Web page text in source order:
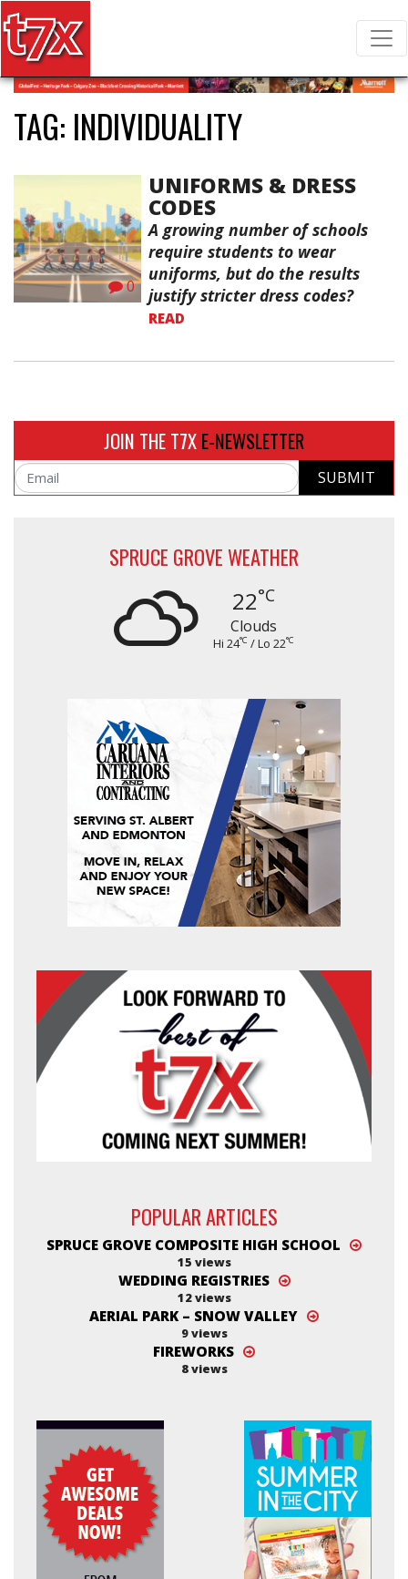
Search for:
T7X Magazine
TAG: INDIVIDUALITY
0
UNIFORMS & DRESS
CODES
A growing number of schools
require students to wear
uniforms, but do the results
justify stricter dress codes?
READ
JOIN THE T7XE-NEWSLETTER
Email SUBMIT
SPRUCE GROVE WEATHER
22°C
Clouds
Hi 24°C / Lo 22°C
POPULAR ARTICLES
SPRUCE GROVE COMPOSITE HIGH SCHOOL
15 views
WEDDING REGISTRIES
12 views
AERIAL PARK – SNOW VALLEY
9 views
FIREWORKS
8 views